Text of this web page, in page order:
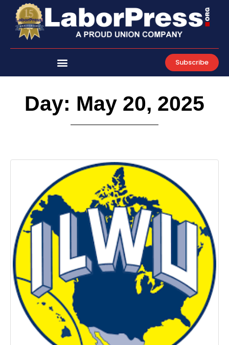
content
Subscribe
Day: May 20, 2025